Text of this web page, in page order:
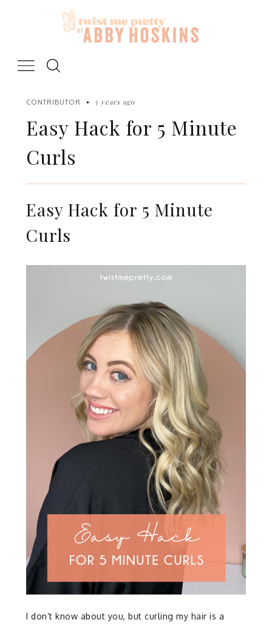
CONTRIBUTOR 5 years ago
Easy Hack for 5 Minute
Curls
Easy Hack for 5 Minute
Curls
I don’t know about you, but curling my hair is a